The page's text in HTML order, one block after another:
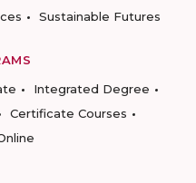
Sustainable Futures
Integrated Degree
Certificate Courses